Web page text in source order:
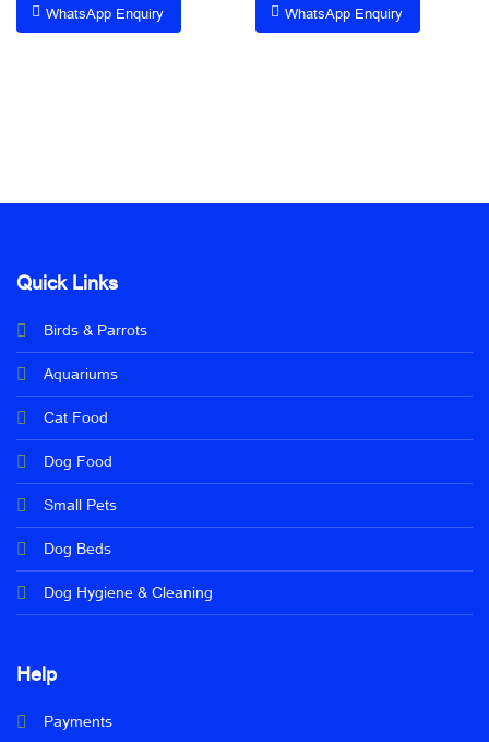
WhatsApp Enquiry WhatsApp Enquiry
Quick Links
Birds & Parrots
Aquariums
Cat Food
Dog Food
Small Pets
Dog Beds
Dog Hygiene & Cleaning
Help
Payments